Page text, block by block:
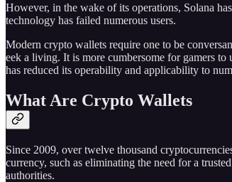
However, in the wake of its operations, Solana
technology has failed numerous users.
Modern crypto wallets require one to be
eek a living. It is more cumbersome for gamers
has reduced its operability and applicability to
What Are Crypto Wallets
Since 2009, over twelve thousand
currency, such as eliminating the need for a
authorities.